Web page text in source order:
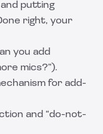
putting
right, your
you add
mics?”).
for add-
and “do-not-